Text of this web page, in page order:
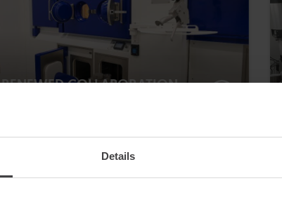
Details
RENEWED COLLABORATION